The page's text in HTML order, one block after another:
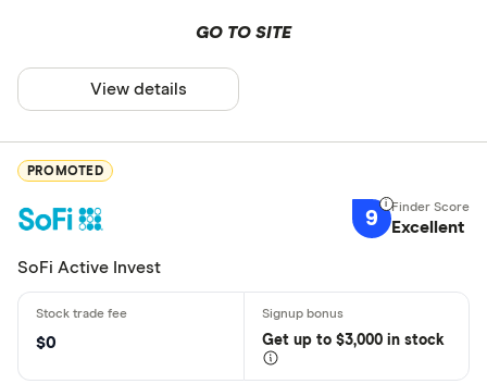
GO TO SITE
View details
PROMOTED
9 Excellent
SoFi Active Invest
$0 Get up to $3,000 in stock